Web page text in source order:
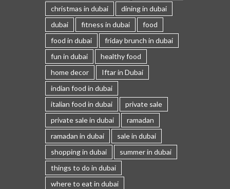
christmas in dubai
dining in dubai
dubai
fitness in dubai
food
food in dubai
friday brunch in dubai
fun in dubai
healthy food
home decor
Iftar in Dubai
indian food in dubai
italian food in dubai
private sale
private sale in dubai
ramadan
ramadan in dubai
sale in dubai
shopping in dubai
summer in dubai
things to do in dubai
where to eat in dubai